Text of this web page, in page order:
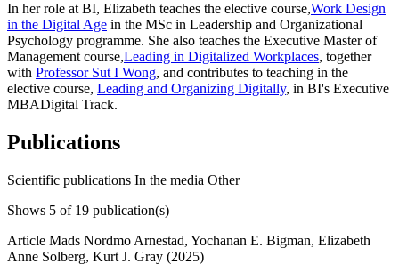
In her role at BI, Elizabeth teaches the elective course,Work Design
in the Digital Age in the MSc in Leadership and Organizational
Psychology programme. She also teaches the Executive Master of
Management course,Leading in Digitalized Workplaces, together
with Professor Sut I Wong, and contributes to teaching in the
elective course, Leading and Organizing Digitally, in BI's Executive
MBADigital Track.
Publications
Scientific publications In the media Other
Shows 5 of 19 publication(s)
Article Mads Nordmo Arnestad, Yochanan E. Bigman, Elizabeth
Anne Solberg, Kurt J. Gray (2025)